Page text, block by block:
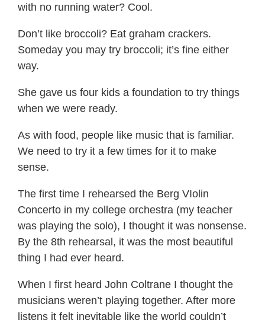
with no running water? Cool.
Don’t like broccoli? Eat graham crackers.
Someday you may try broccoli; it’s fine either
way.
She gave us four kids a foundation to try things
when we were ready.
As with food, people like music that is familiar.
We need to try it a few times for it to make
sense.
The first time I rehearsed the Berg VIolin
Concerto in my college orchestra (my teacher
was playing the solo), I thought it was nonsense.
By the 8th rehearsal, it was the most beautiful
thing I had ever heard.
When I first heard John Coltrane I thought the
musicians weren’t playing together. After more
listens it felt inevitable like the world couldn’t